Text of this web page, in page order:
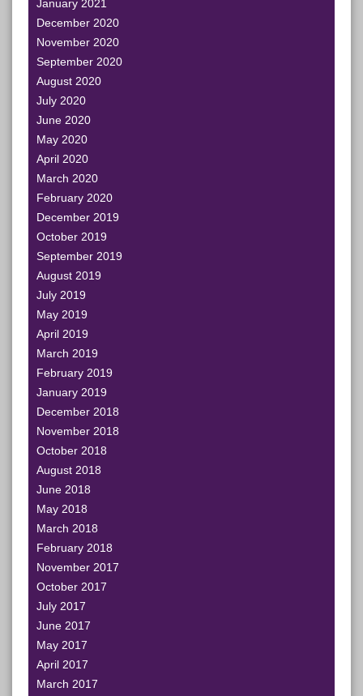
January 2021
December 2020
November 2020
September 2020
August 2020
July 2020
June 2020
May 2020
April 2020
March 2020
February 2020
December 2019
October 2019
September 2019
August 2019
July 2019
May 2019
April 2019
March 2019
February 2019
January 2019
December 2018
November 2018
October 2018
August 2018
June 2018
May 2018
March 2018
February 2018
November 2017
October 2017
July 2017
June 2017
May 2017
April 2017
March 2017